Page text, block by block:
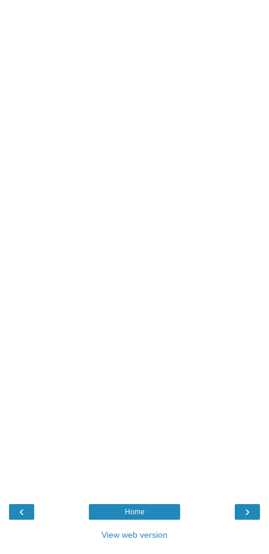
‹ ›
Home
View web version